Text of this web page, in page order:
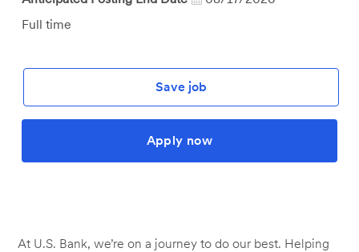
Job
Full time
Save job
Apply now
At U.S. Bank, we’re on a journey to do our best. Helping